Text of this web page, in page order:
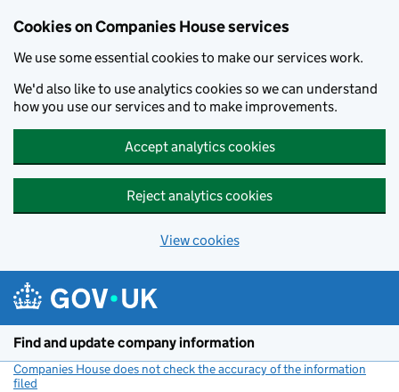
Cookies on Companies House services
We use some essential cookies to make our services work.
We'd also like to use analytics cookies so we can understand
how you use our services and to make improvements.
Accept analytics cookies
Reject analytics cookies
View cookies
Find and update company information
Companies House does not check the accuracy of the information
filed